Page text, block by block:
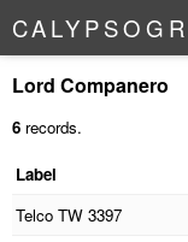
CALYPSO G R
Lord Companero
6 records.
Label
Telco TW 3397